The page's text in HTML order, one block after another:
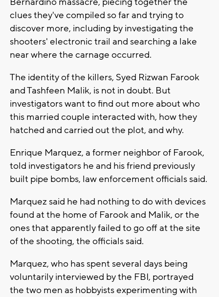
clues they've compiled so far and trying to
discover more, including by investigating the
shooters' electronic trail and searching a lake
near where the carnage occurred.
The identity of the killers, Syed Rizwan Farook
and Tashfeen Malik, is not in doubt. But
investigators want to find out more about who
this married couple interacted with, how they
hatched and carried out the plot, and why.
Enrique Marquez, a former neighbor of Farook,
told investigators he and his friend previously
built pipe bombs, law enforcement officials said.
Marquez said he had nothing to do with devices
found at the home of Farook and Malik, or the
ones that apparently failed to go off at the site
of the shooting, the officials said.
Marquez, who has spent several days being
voluntarily interviewed by the FBI, portrayed
the two men as hobbyists experimenting with